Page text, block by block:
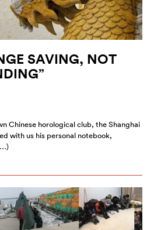
SAVING, NOT
Chinese horological club, the Shanghai
with us his personal notebook,